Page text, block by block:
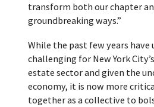
transform both our chapter
groundbreaking ways.”
While the past few years
challenging for New York
estate sector and given the
economy, it is now more
together as a collective to